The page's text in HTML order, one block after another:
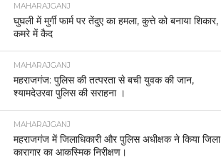
MAHARAJGANJ
घुघली में मुर्गी फार्म पर तेंदुए का हमला, कुत्ते को बनाया शिकार,
कमरे में कैद
MAHARAJGANJ
महराजगंज: पुलिस की तत्परता से बची युवक की जान,
श्यामदेउरवा पुलिस की सराहना ।
MAHARAJGANJ
महराजगंज में जिलाधिकारी और पुलिस अधीक्षक ने किया जिला
कारागार का आकस्मिक निरीक्षण।